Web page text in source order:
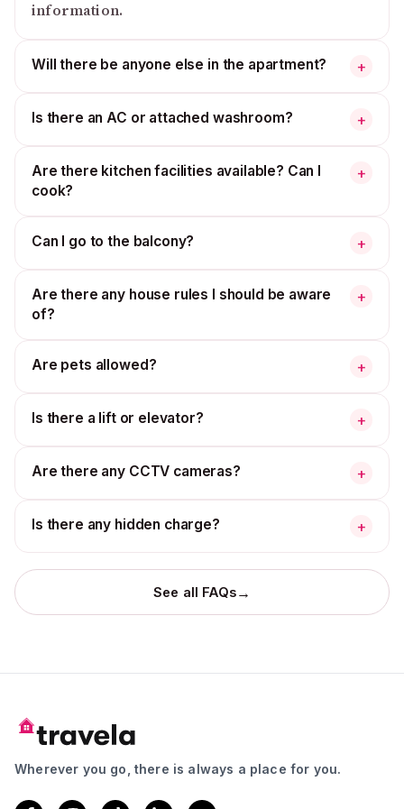
information.
Will there be anyone else in the apartment? +
Is there an AC or attached washroom? +
Are there kitchen facilities available? Can I
cook?
+
Can I go to the balcony? +
Are there any house rules I should be aware
of?
+
Are pets allowed? +
Is there a lift or elevator? +
Are there any CCTV cameras? +
Is there any hidden charge? +
See all FAQs→
Wherever you go, there is always a place for you.